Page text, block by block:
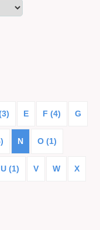
E F (4) G
N O (1)
U (1) V W X